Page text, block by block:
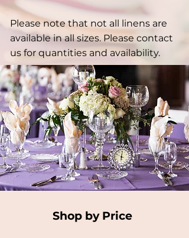
Please note that not all linens are
available in all sizes. Please contact
us for quantities and availability.
Shop by Price